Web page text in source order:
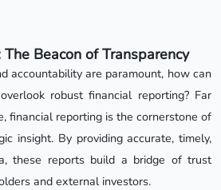
Beacon of Transparency
accountability are paramount, how can
robust financial reporting? Far
financial reporting is the cornerstone of
insight. By providing accurate, timely,
these reports build a bridge of trust
and external investors.